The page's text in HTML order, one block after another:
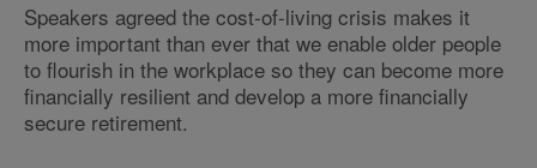
Speakers agreed the cost-of-living crisis makes it
more important than ever that we enable older people
to flourish in the workplace so they can become more
financially resilient and develop a more financially
secure retirement.